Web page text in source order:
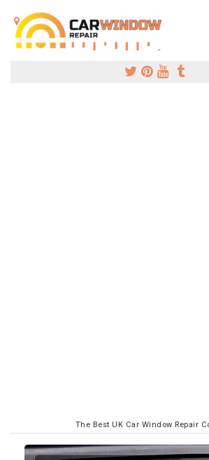
The Best UK Car Window Repair